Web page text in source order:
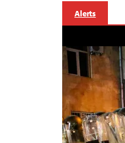
Alerts